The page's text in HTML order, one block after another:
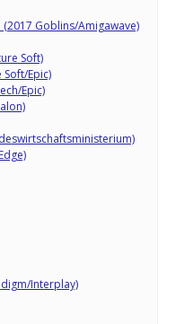
(2017 Goblins/Amigawave)
Soft)
Epic)
Epic)
Interplay)